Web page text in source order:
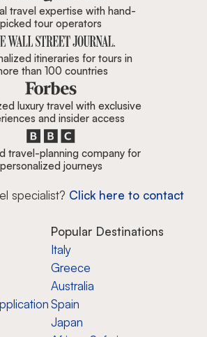
travel expertise with hand-
picked tour operators
itineraries for tours in
than 100 countries
luxury travel with exclusive
and insider access
travel-planning company for
personalized journeys
specialist? Click here to contact
Popular Destinations
Italy
Greece
Australia
Spain
Japan